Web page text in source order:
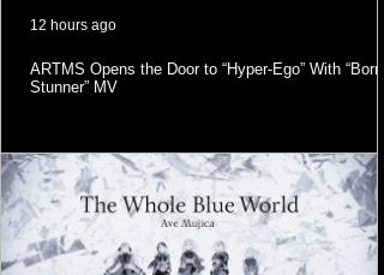
ARTMS Opens the Door to “Hyper-Ego” With “Born
Stunner” MV
12 hours ago